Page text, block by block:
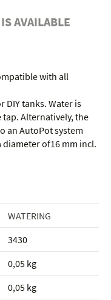
AVAILABLE
with all
DIY tanks. Water is
Alternatively, the
an AutoPot system
of16 mm incl.
WATERING
3430
0,05 kg
0,05 kg